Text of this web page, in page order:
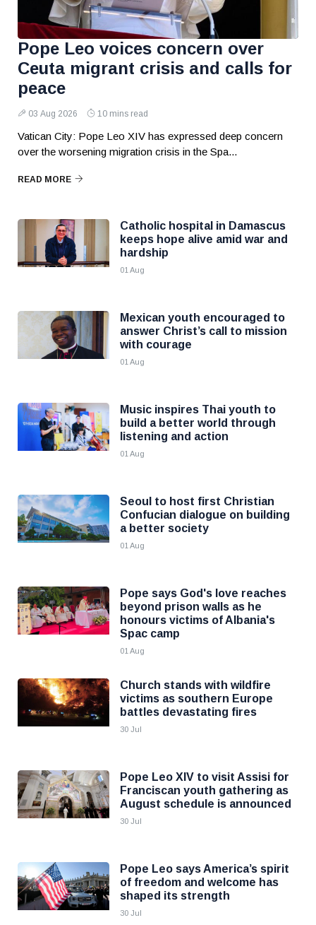
Pope Leo voices concern over
Ceuta migrant crisis and calls for
peace
03 Aug 2026 10 mins read
Vatican City: Pope Leo XIV has expressed deep concern
over the worsening migration crisis in the Spa...
READ MORE
Catholic hospital in Damascus
keeps hope alive amid war and
hardship
01 Aug
Mexican youth encouraged to
answer Christ’s call to mission
with courage
01 Aug
Music inspires Thai youth to
build a better world through
listening and action
01 Aug
Seoul to host first Christian
Confucian dialogue on building
a better society
01 Aug
Pope says God's love reaches
beyond prison walls as he
honours victims of Albania's
Spac camp
01 Aug
Church stands with wildfire
victims as southern Europe
battles devastating fires
30 Jul
Pope Leo XIV to visit Assisi for
Franciscan youth gathering as
August schedule is announced
30 Jul
Pope Leo says America’s spirit
of freedom and welcome has
shaped its strength
30 Jul